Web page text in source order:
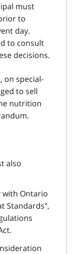
must
to
day.
to consult
decisions.
on special-
to sell
nutrition
also
with Ontario
Standards",